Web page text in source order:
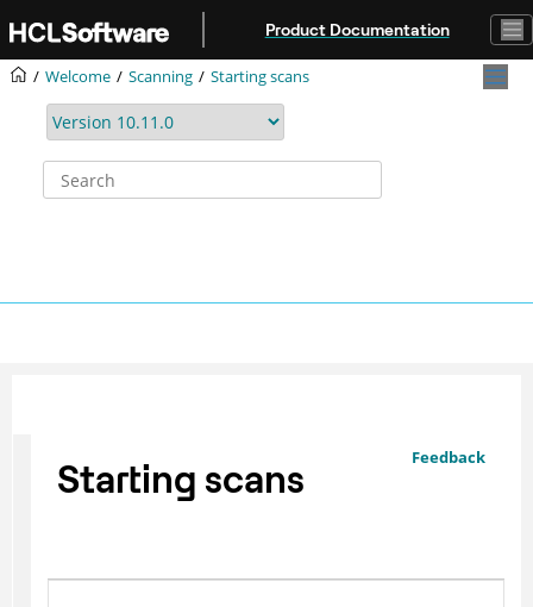
Product Documentation
Welcome Scanning Starting scans
Feedback
Starting scans